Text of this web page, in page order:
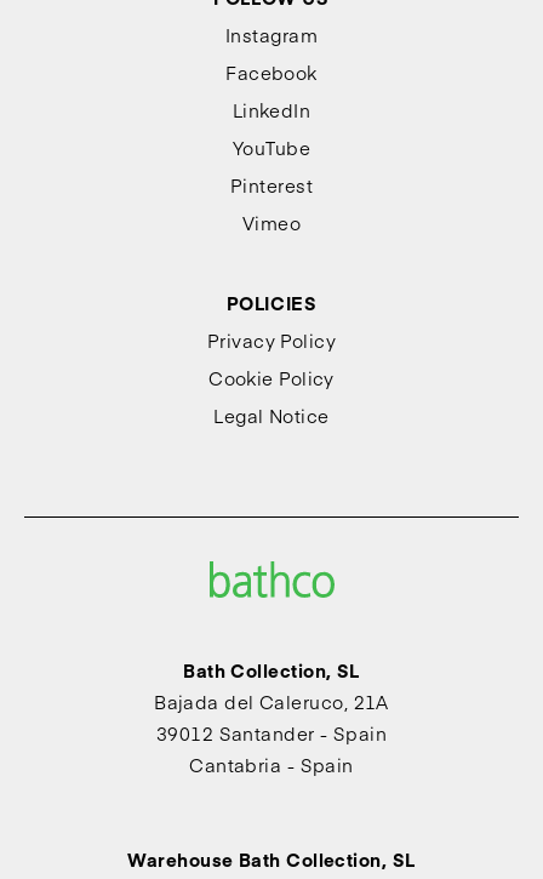
Instagram
Facebook
LinkedIn
YouTube
Pinterest
Vimeo
POLICIES
Privacy Policy
Cookie Policy
Legal Notice
Bath Collection, SL
Bajada del Caleruco, 21A
39012 Santander - Spain
Cantabria - Spain
Warehouse Bath Collection, SL